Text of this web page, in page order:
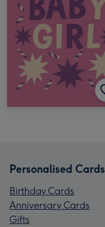
Personalised Cards
Birthday Cards
Anniversary Cards
Gifts